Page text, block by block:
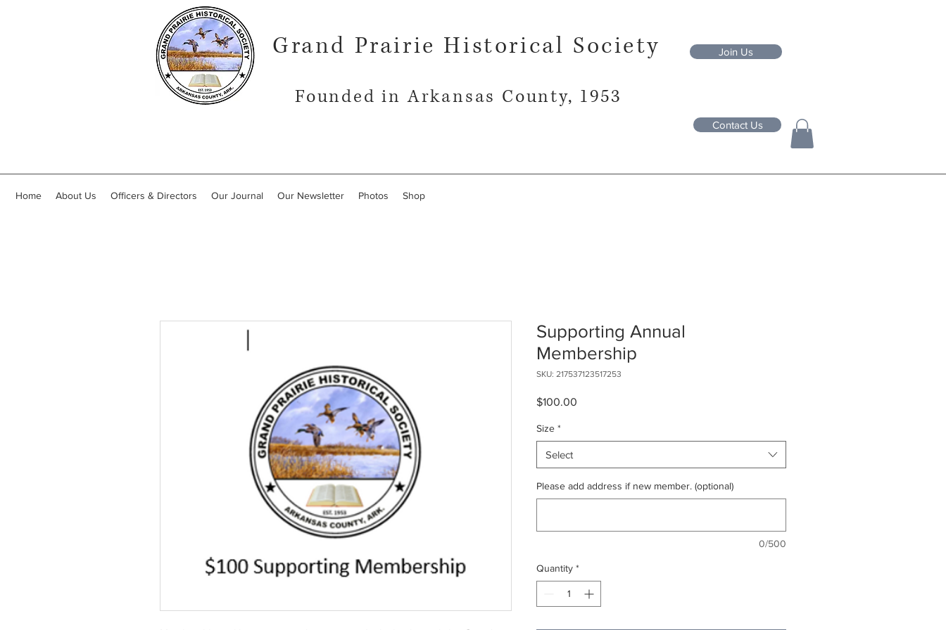
Join Us
Grand Prairie Historical Society
Founded in Arkansas County, 1953
Contact Us
Home About Us Officers & Directors Our Journal Our Newsletter Photos Shop
Supporting Annual
Membership
SKU: 217537123517253
$100.00
Size *
Select
Please add address if new member. (optional)
0/500
Quantity *